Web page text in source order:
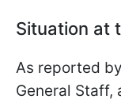
Situation at
As reported
General Staff,